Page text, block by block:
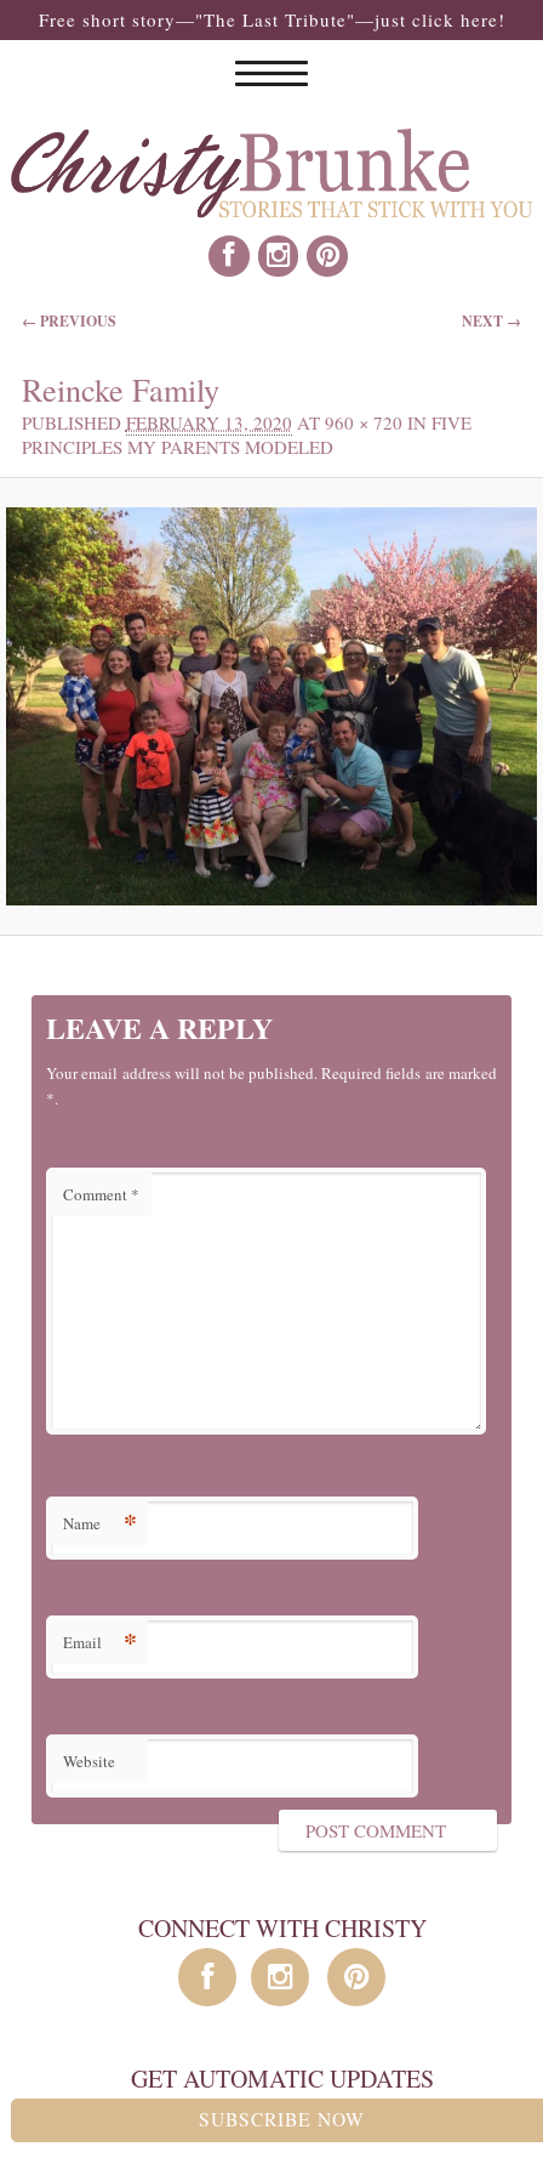
Free short story—"The Last Tribute"—just click here!
IMAGE NAVIGATION
← PREVIOUS NEXT →
Reincke Family
PUBLISHED FEBRUARY 13, 2020 AT 960 × 720 IN FIVE
PRINCIPLES MY PARENTS MODELED
LEAVE A REPLY
Your email address will not be published. Required fields are marked
*.
Comment *
Name *
Email *
Website
CONNECT WITH CHRISTY
GET AUTOMATIC UPDATES
SUBSCRIBE NOW